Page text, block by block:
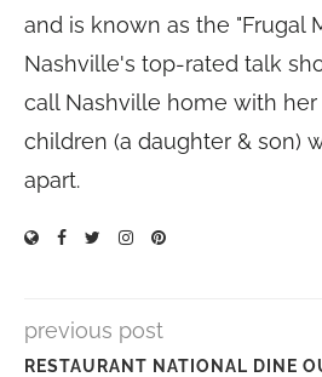
and is known as the "Frugal
Nashville's top-rated talk
call Nashville home with
children (a daughter & son)
apart.
previous post
RESTAURANT NATIONAL DINE